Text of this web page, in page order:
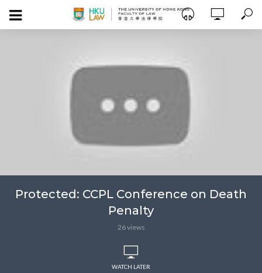
Protected: CCPL Conference on Death
Penalty
26 views
WATCH LATER